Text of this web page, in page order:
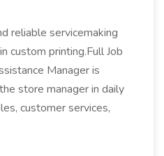
reliable servicemaking
custom printing.Full Job
Manager is
store manager in daily
customer services,